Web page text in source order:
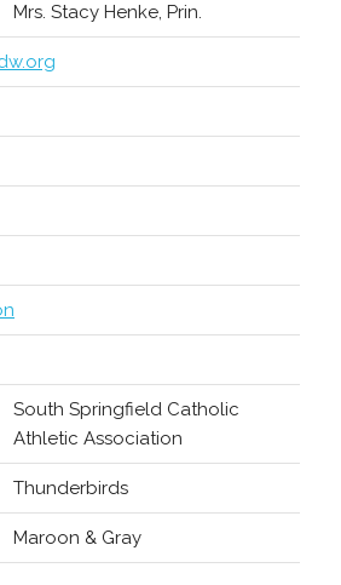
Mrs. Stacy Henke, Prin.
South Springfield Catholic
Athletic Association
Thunderbirds
Maroon & Gray